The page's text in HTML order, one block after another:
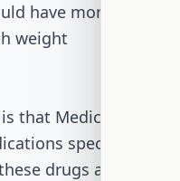
have more
weight
that Medicare Part
specifically
drugs are not